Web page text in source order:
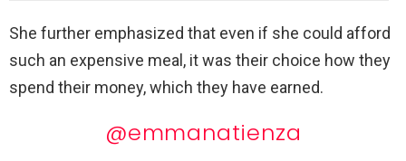
She further emphasized that even if she could afford
such an expensive meal, it was their choice how they
spend their money, which they have earned.
@emmanatienza